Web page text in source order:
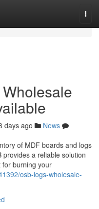
days ago
News
of MDF boards and logs
a reliable solution
for burning your
osb-logs-wholesale-